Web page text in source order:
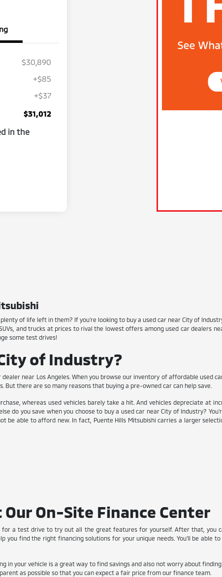
$30,890
+$85
+$37
$31,012
in the
of life left in them? If you're looking to buy a used car near City of
and trucks at prices to rival the lowest offers among used car dealers
some test drives!
of Industry?
near Los Angeles. When you browse our inventory of affordable used
there are so many reasons that buying a pre-owned car can help save.
whereas used vehicles barely take a hit. And vehicles depreciate at
do you save when you choose to buy a used car near City of Industry?
be able to afford new. In fact, Puente Hills Mitsubishi carries a larger
On-Site Finance Center
for a test drive to try out all the great features for yourself. After that, you
you find the right financing solutions for your unique needs. You'll be able
in your vehicle is a great way to find savings and also not worry about
as possible so that you can expect a fair price from our finance team.